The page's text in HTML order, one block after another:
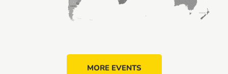
MORE EVENTS